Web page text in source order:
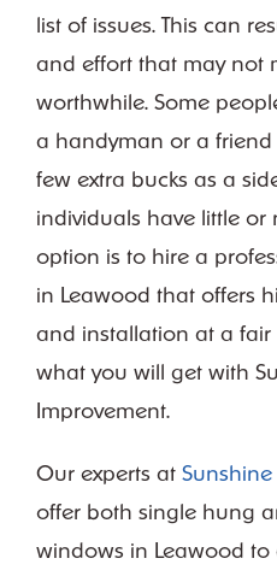
list of issues. This can
and effort that may not
worthwhile. Some
a handyman or a
few extra bucks as a
individuals have little or
option is to hire a
in Leawood that offers
and installation at a fair
what you will get with
Improvement.
Our experts at
offer both single hung
windows in Leawood